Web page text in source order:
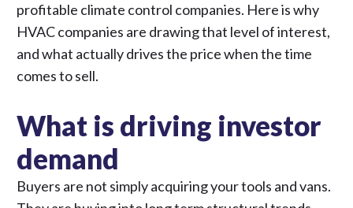
profitable climate control companies. Here is why
HVAC companies are drawing that level of interest,
and what actually drives the price when the time
comes to sell.
What is driving investor
demand
Buyers are not simply acquiring your tools and vans.